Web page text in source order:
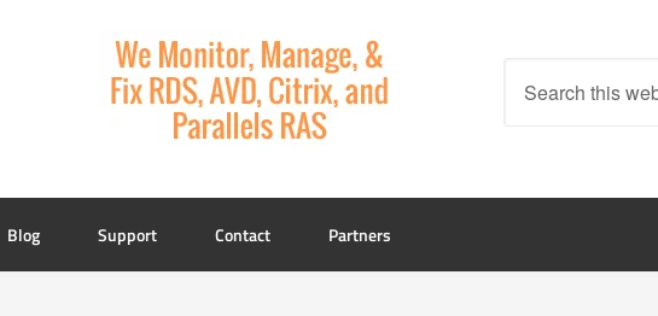
Blog Support Contact Partners